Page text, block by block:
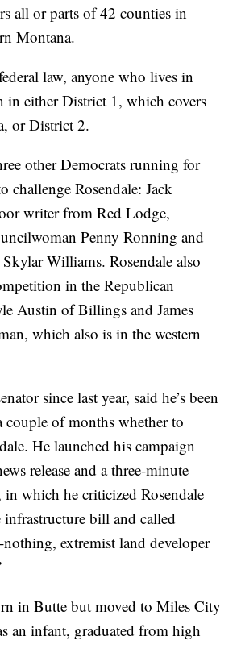
all or parts of 42 counties in
Montana.
law, anyone who lives in
in either District 1, which covers
or District 2.
other Democrats running for
challenge Rosendale: Jack
writer from Red Lodge,
Penny Ronning and
Williams. Rosendale also
in the Republican
Austin of Billings and James
which also is in the western
since last year, said he’s been
couple of months whether to
He launched his campaign
release and a three-minute
which he criticized Rosendale
bill and called
nothing, extremist land developer
in Butte but moved to Miles City
an infant, graduated from high